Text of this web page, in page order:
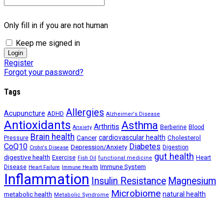
Only fill in if you are not human
Keep me signed in
Register
Forgot your password?
Tags
Acupuncture ADHD Allergies Alzheimer's Disease
Antioxidants Anxiety Arthritis Asthma Berberine Blood
Pressure Brain health Cancer cardiovascular health Cholesterol
CoQ10 Crohn's Disease Depression/Anxiety Diabetes Digestion
digestive health Exercise Fish Oil functional medicine gut health Heart
Disease Heart Failure Immune Health Immune System
Inflammation Insulin Resistance Magnesium
metabolic health Metabolic Syndrome Microbiome natural health